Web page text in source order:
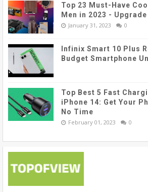
Top 23 Must-Have
Men in 2023 -
January 31, 2023 0
Infinix Smart 10 Plus
Budget Smartphone
Top Best 5 Fast
iPhone 14: Get Your
No Time
February 01, 2023 0